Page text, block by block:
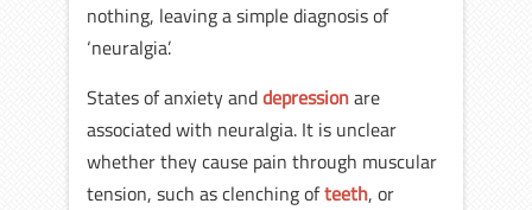
nothing, leaving a simple diagnosis of
‘neuralgia’.
States of anxiety anddepressionare
associated with neuralgia. It is unclear
whether they cause pain through muscular
tension, such as clenching ofteeth, or